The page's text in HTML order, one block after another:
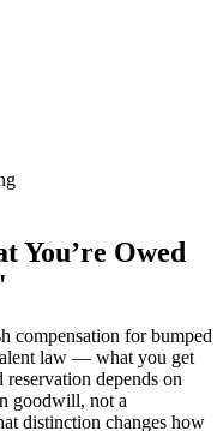
You’re Owed
compensation for bumped
law — what you get
depends on
goodwill, not a
distinction changes how